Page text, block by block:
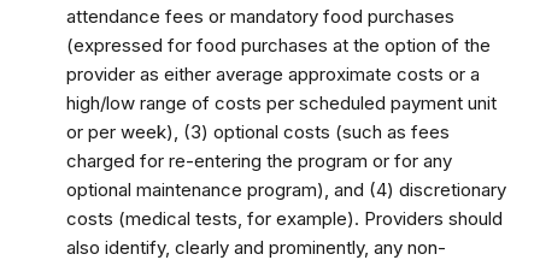
attendance fees or mandatory food purchases
(expressed for food purchases at the option of the
provider as either average approximate costs or a
high/low range of costs per scheduled payment unit
or per week), (3) optional costs (such as fees
charged for re-entering the program or for any
optional maintenance program), and (4) discretionary
costs (medical tests, for example). Providers should
also identify, clearly and prominently, any non-